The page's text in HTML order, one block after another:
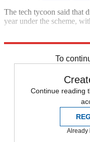
The tech tycoon said that
year under the scheme,
To
Continue reading
Already